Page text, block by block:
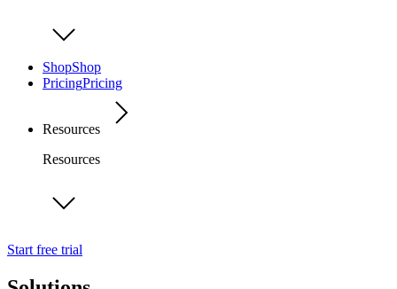
ShopShop
PricingPricing
Resources
Resources
Start free trial